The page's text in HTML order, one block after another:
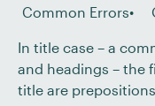
Common Errors
In title case – a
and headings – the
title are